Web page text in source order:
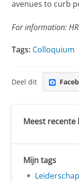
avenues to curb
For information:
Tags: Colloquium
Deel dit
Meest recente
Mijn tags
Leiderschap